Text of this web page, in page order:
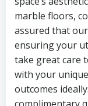
marble floors,
assured that
ensuring your
take great care
with your
outcomes